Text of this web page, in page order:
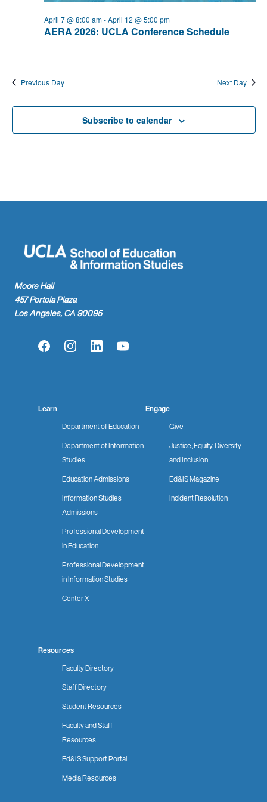
AERA 2026: UCLA Conference Schedule
April 7 @ 8:00 am-April 12 @ 5:00 pm
Previous Day Next Day
Subscribe to calendar
Moore Hall
457 Portola Plaza
Los Angeles, CA 90095
FacebookInstagramLinkedInYouTube
Learn
Department of Education
Department of Information
Studies
Education Admissions
Information Studies
Admissions
Professional Development
in Education
Professional Development
in Information Studies
Center X
Engage
Give
Justice, Equity, Diversity
and Inclusion
Ed&IS Magazine
Incident Resolution
Resources
Faculty Directory
Staff Directory
Student Resources
Faculty and Staff
Resources
Ed&IS Support Portal
Media Resources